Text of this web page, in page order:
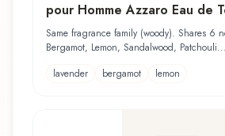
pour Homme Azzaro Eau de
Same fragrance family (woody). Shares 6
Bergamot, Lemon, Sandalwood, Patchouli...
lavender
bergamot lemon